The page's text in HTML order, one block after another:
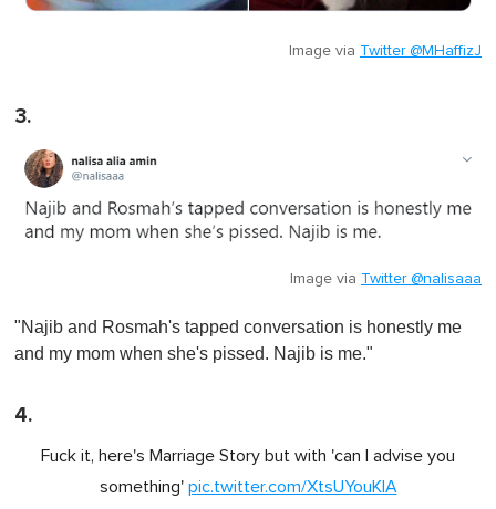
Image via Twitter @MHaffizJ
3.
Image via Twitter @nalisaaa
"Najib and Rosmah's tapped conversation is honestly me
and my mom when she's pissed. Najib is me."
4.
Fuck it, here's Marriage Story but with 'can I advise you
something' pic.twitter.com/XtsUYouKlA